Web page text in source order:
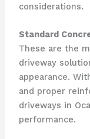
considerations.
Standard
These are the
driveway
appearance.
and proper
driveways in
performance.